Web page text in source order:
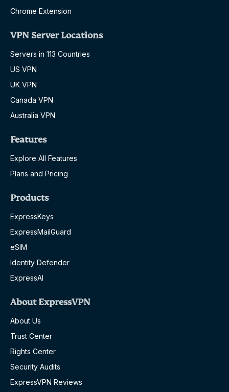
Chrome Extension
VPN Server Locations
Servers in 113 Countries
US VPN
UK VPN
Canada VPN
Australia VPN
Features
Explore All Features
Plans and Pricing
Products
ExpressKeys
ExpressMailGuard
eSIM
Identity Defender
ExpressAI
About ExpressVPN
About Us
Trust Center
Rights Center
Security Audits
ExpressVPN Reviews